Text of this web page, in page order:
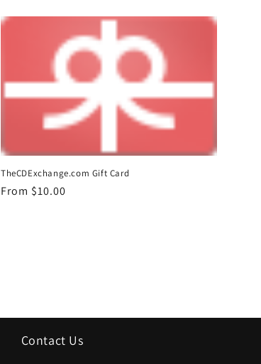
TheCDExchange.com Gift Card
Regular
From $10.00
Contact Us